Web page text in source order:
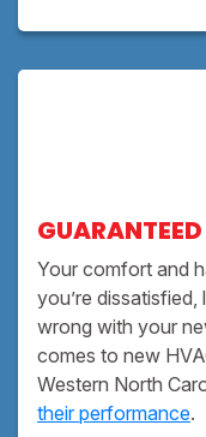
Your comfort and
you’re dissatisfied,
wrong with your
comes to new
Western North
their performance.